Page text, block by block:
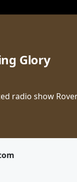
Glory
radio show